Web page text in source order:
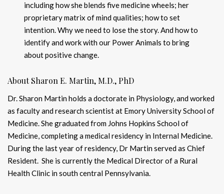
including how she blends five medicine wheels; her
proprietary matrix of mind qualities; how to set
intention. Why we need to lose the story. And how to
identify and work with our Power Animals to bring
about positive change.
About Sharon E. Martin, M.D., PhD
Dr. Sharon Martin holds a doctorate in Physiology, and worked
as faculty and research scientist at Emory University School of
Medicine. She graduated from Johns Hopkins School of
Medicine, completing a medical residency in Internal Medicine.
During the last year of residency, Dr Martin served as Chief
Resident. She is currently the Medical Director of a Rural
Health Clinic in south central Pennsylvania.